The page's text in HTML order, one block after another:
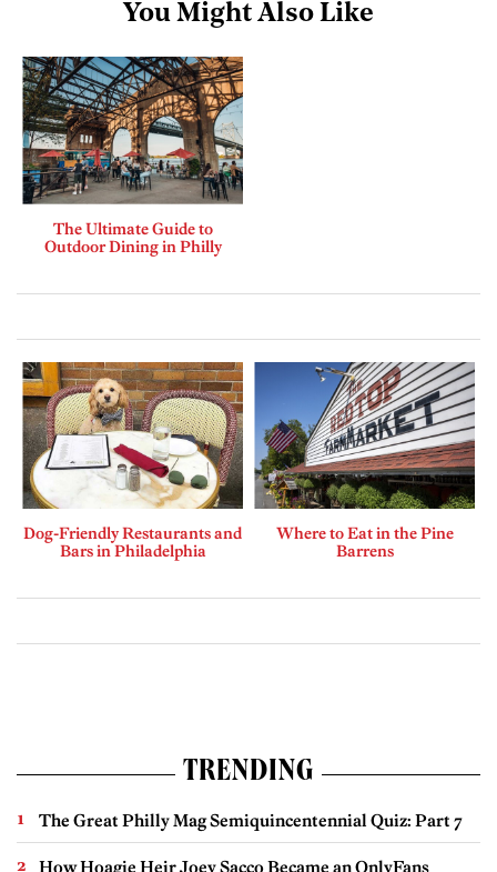
You Might Also Like
The Ultimate Guide to
Outdoor Dining in Philly
Dog-Friendly Restaurants and
Bars in Philadelphia
Where to Eat in the Pine
Barrens
TRENDING
The Great Philly Mag Semiquincentennial Quiz: Part 7
How Hoagie Heir Joey Sacco Became an OnlyFans